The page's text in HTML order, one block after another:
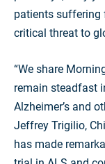
patients suffering
critical threat to
“We share
remain steadfast
Alzheimer’s and
Jeffrey Trigilio,
has made